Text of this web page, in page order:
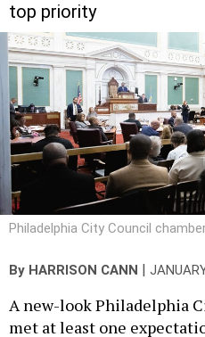
top priority
Philadelphia City Council
By HARRISON CANN
A new-look Philadelphia
met at least one